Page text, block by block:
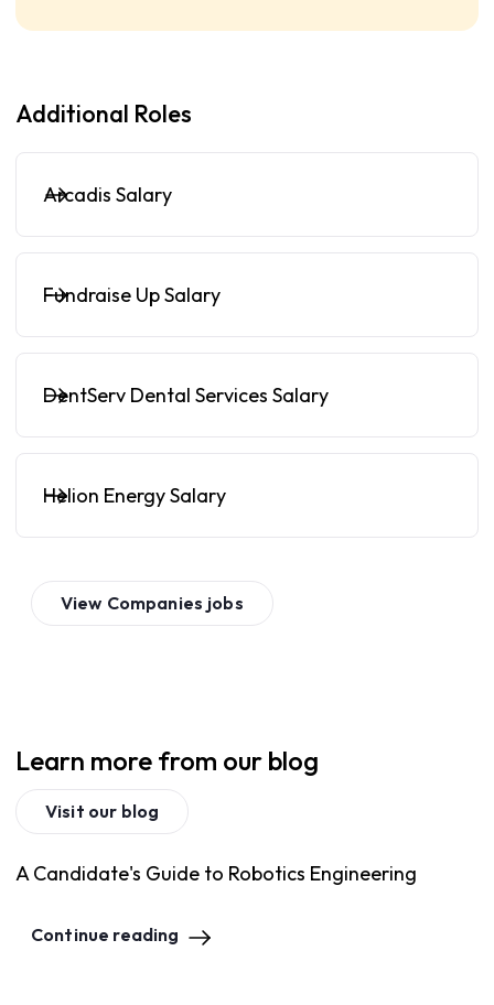
Additional Roles
Arcadis Salary
Fundraise Up Salary
DentServ Dental Services Salary
Helion Energy Salary
View Companies jobs
Learn more from our blog
Visit our blog
A Candidate's Guide to Robotics Engineering
Continue reading